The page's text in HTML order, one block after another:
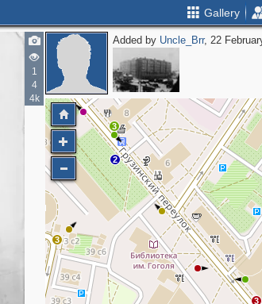
Gallery
1
4
4k
Added by Uncle_Brr, 22
3
2
3
3
2